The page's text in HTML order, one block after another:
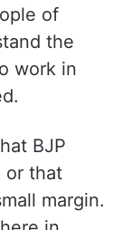
of
the
work in
BJP
or that
margin.